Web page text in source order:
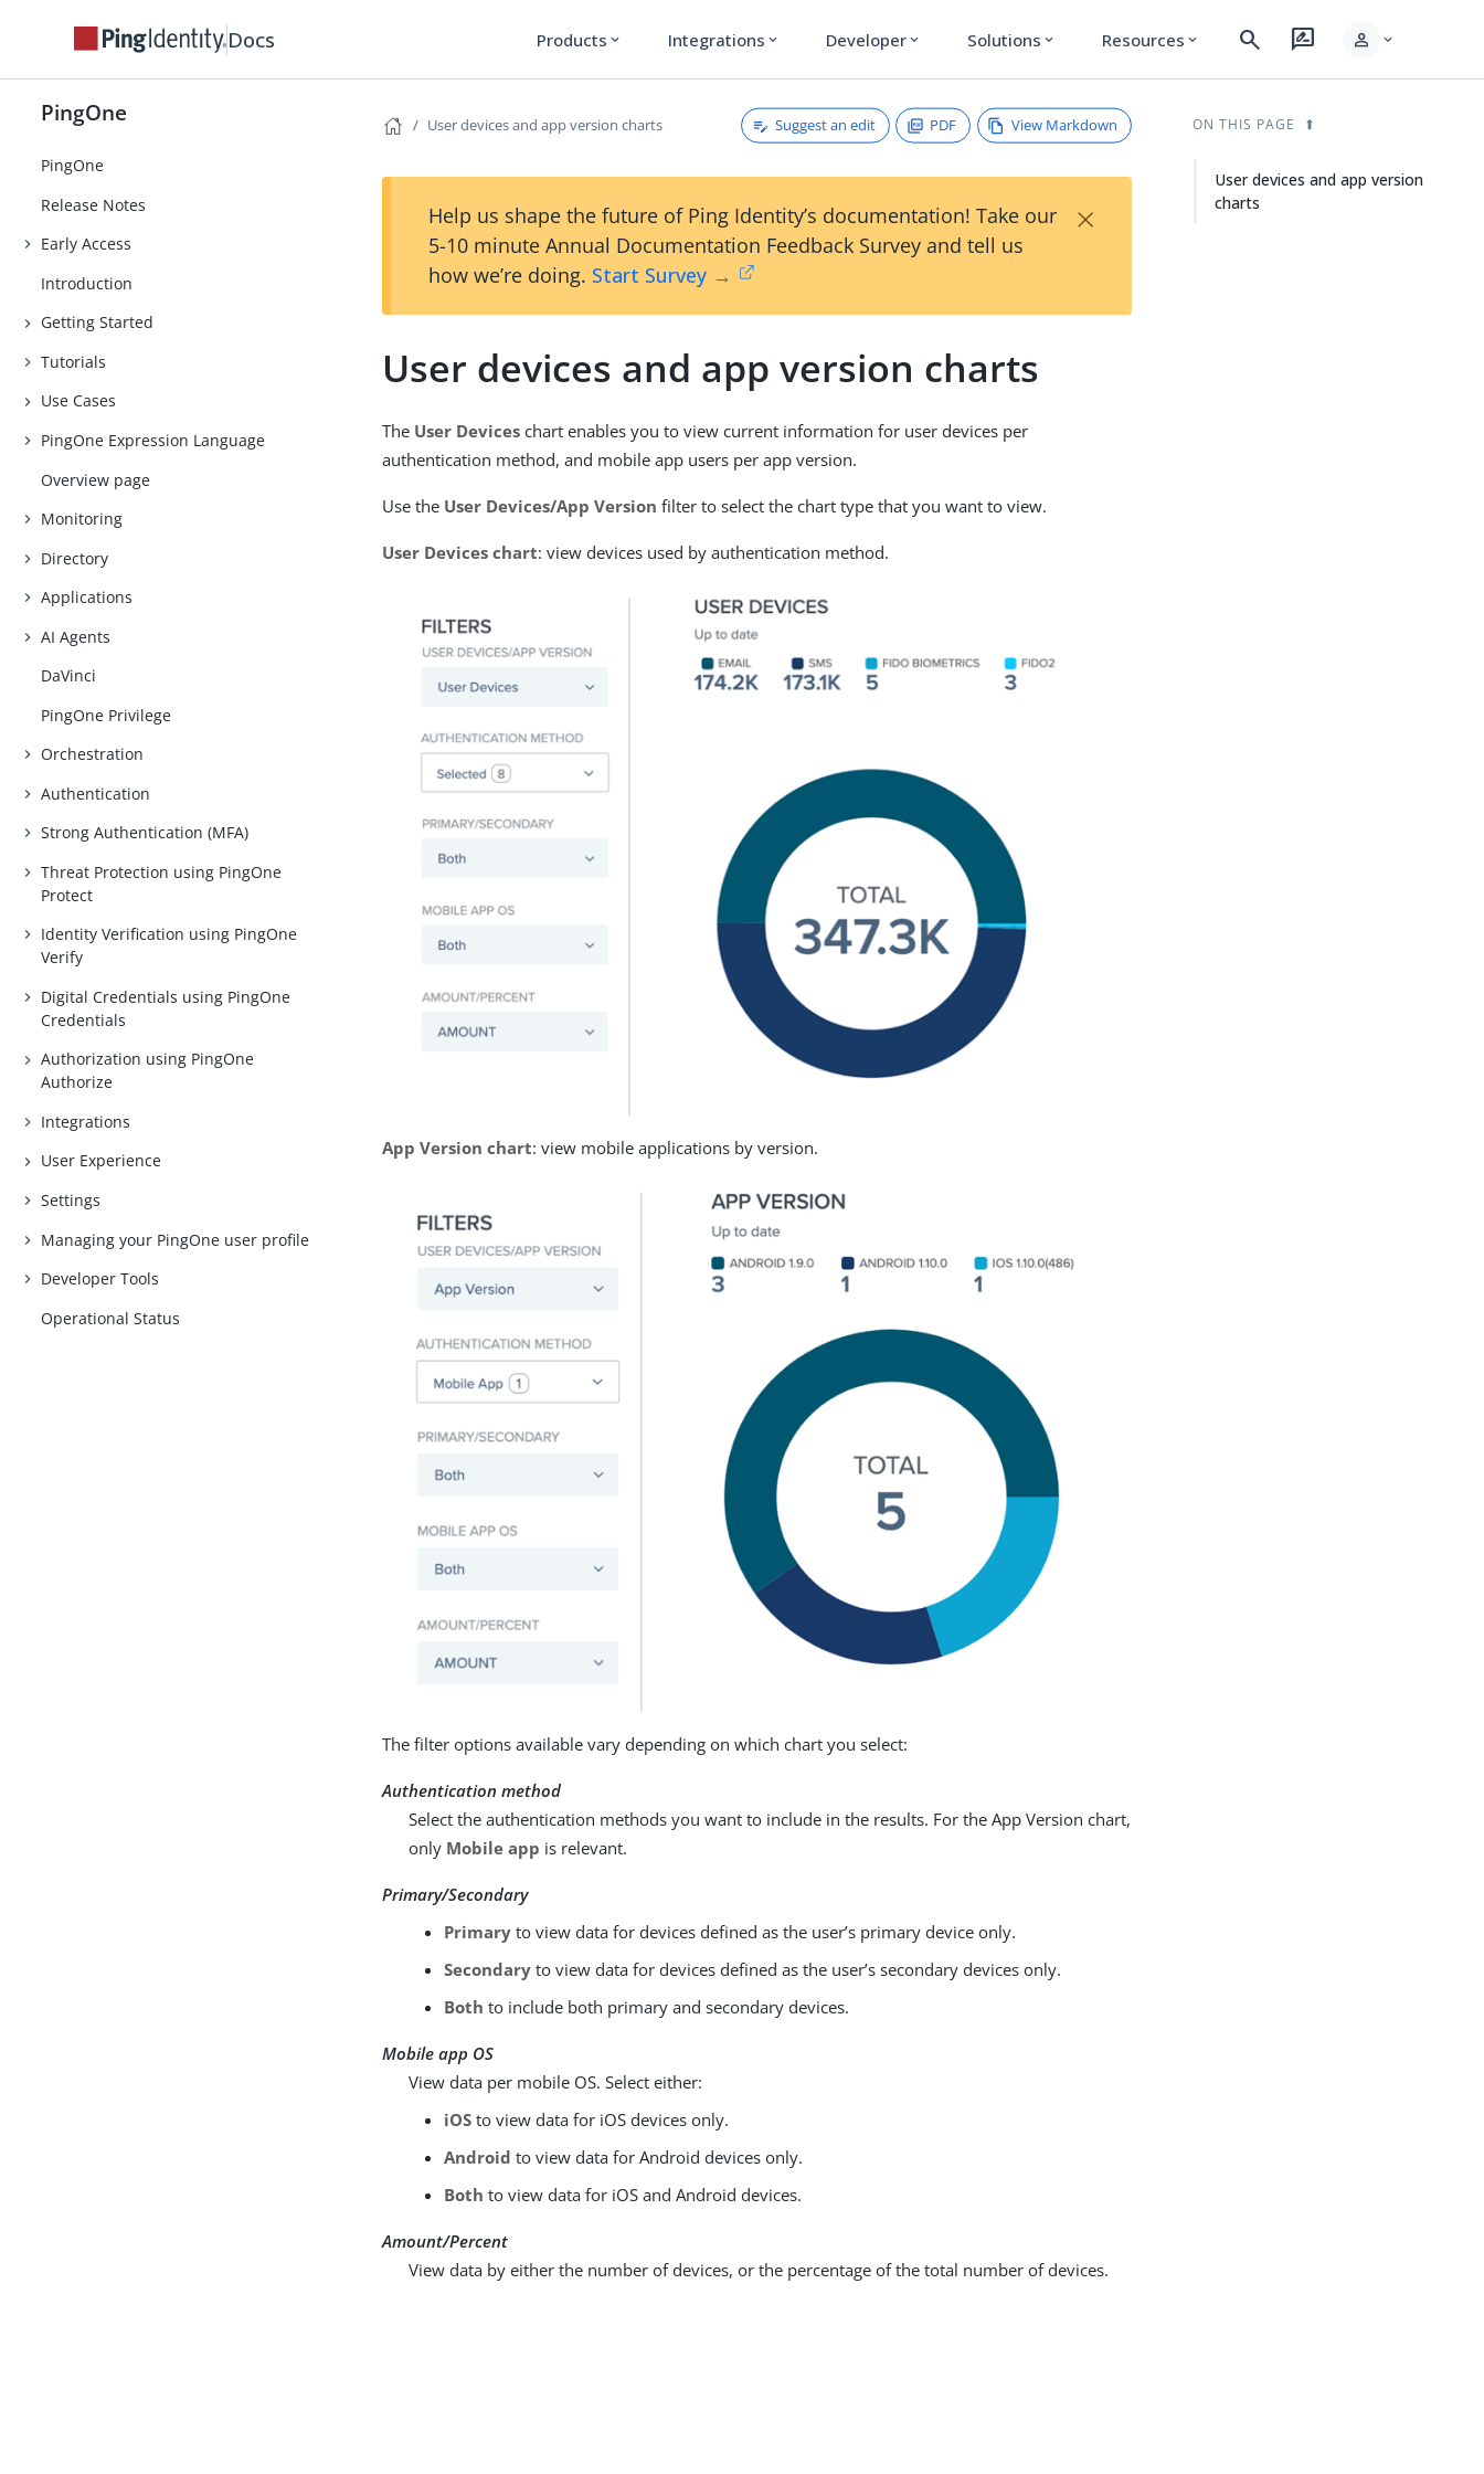
Docs Products expand_more Integrations expand_more Developer expand_more Solutions expand_more Resources expand_more search rate_review person expand_more
PingOne
PingOne
Release Notes
Early Access
Introduction
Getting Started
Tutorials
Use Cases
PingOne Expression Language
Overview page
Monitoring
Directory
Applications
AI Agents
DaVinci
PingOne Privilege
Orchestration
Authentication
Strong Authentication (MFA)
Threat Protection using PingOne
Protect
Identity Verification using PingOne
Verify
Digital Credentials using PingOne
Credentials
Authorization using PingOne
Authorize
Integrations
User Experience
Settings
Managing your PingOne user profile
Developer Tools
Operational Status
User devices and app version charts Suggest an edit PDF View Markdown
Help us shape the future of Ping Identity’s documentation! Take our
5-10 minute Annual Documentation Feedback Survey and tell us
how we’re doing. Start Survey →
×
User devices and app version charts
The User Devices chart enables you to view current information for user devices per
authentication method, and mobile app users per app version.
Use the User Devices/App Version filter to select the chart type that you want to view.
User Devices chart: view devices used by authentication method.
App Version chart: view mobile applications by version.
The filter options available vary depending on which chart you select:
Authentication method
Select the authentication methods you want to include in the results. For the App Version chart,
only Mobile app is relevant.
Primary/Secondary
Primary to view data for devices defined as the user’s primary device only.
Secondary to view data for devices defined as the user’s secondary devices only.
Both to include both primary and secondary devices.
Mobile app OS
View data per mobile OS. Select either:
iOS to view data for iOS devices only.
Android to view data for Android devices only.
Both to view data for iOS and Android devices.
Amount/Percent
View data by either the number of devices, or the percentage of the total number of devices.
ON THIS PAGE
User devices and app version
charts